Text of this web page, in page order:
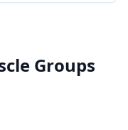
Groups